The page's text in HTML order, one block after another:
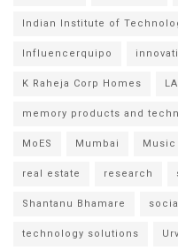
Indian Institute of
Influencerquipo
K Raheja Corp Homes
memory products and
MoES Mumbai Music
real estate research
Shantanu Bhamare
technology solutions